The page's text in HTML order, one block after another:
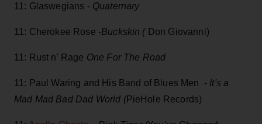
11: Glaswegians - Quaternary
11: Cherokee Rose -Buckskin (Don Giovanni)
11: Rust n' Rage One For The Road
11: Paul Waring and His Band of Blues Men - It's a
Mad Mad Bad Dad World (PieHole Records)